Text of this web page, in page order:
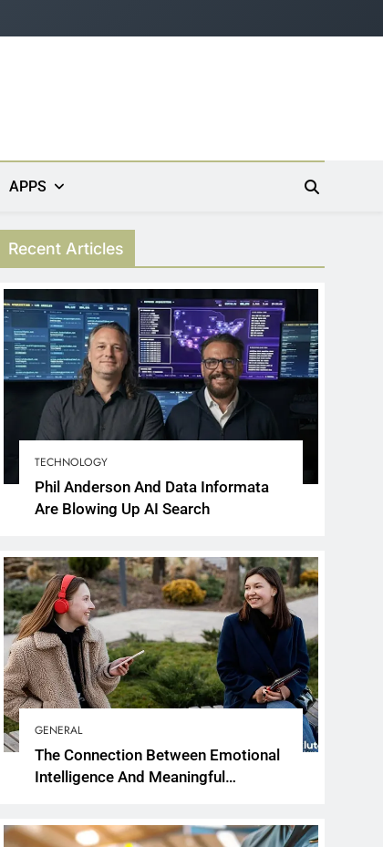
APPS
Recent Articles
TECHNOLOGY
Phil Anderson And Data Informata
Are Blowing Up AI Search
GENERAL
The Connection Between Emotional
Intelligence And Meaningful